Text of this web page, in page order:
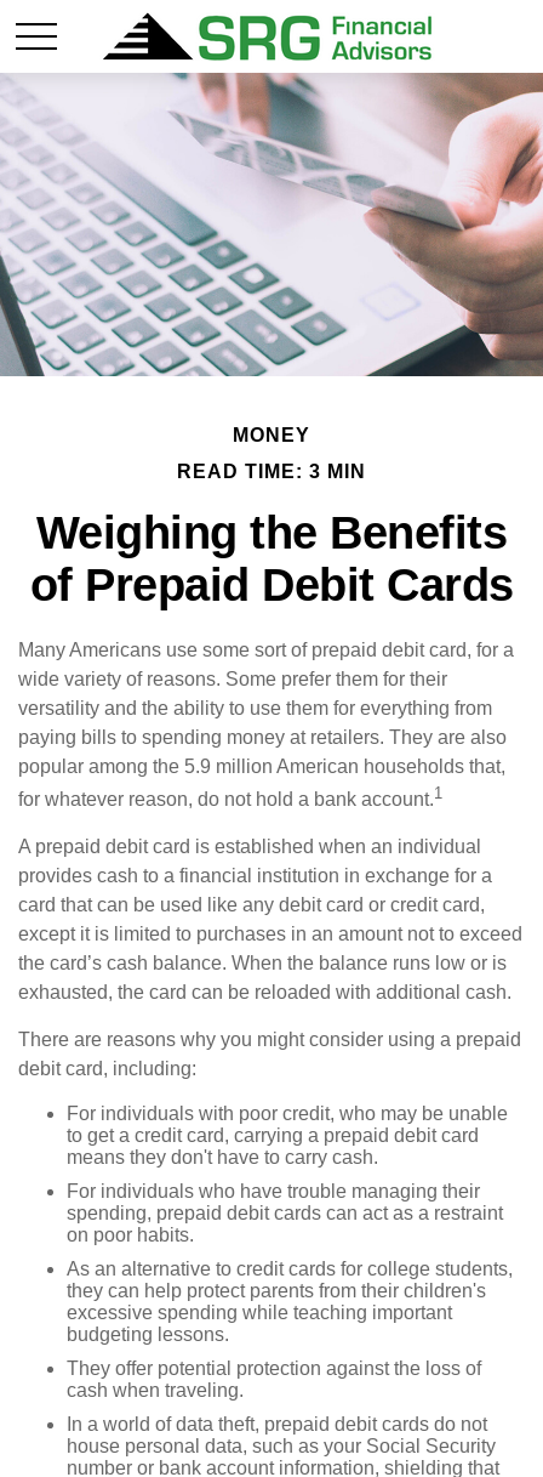
MONEY
READ TIME: 3 MIN
Weighing the Benefits
of Prepaid Debit Cards
Many Americans use some sort of prepaid debit card, for a
wide variety of reasons. Some prefer them for their
versatility and the ability to use them for everything from
paying bills to spending money at retailers. They are also
popular among the 5.9 million American households that,
for whatever reason, do not hold a bank account.1
A prepaid debit card is established when an individual
provides cash to a financial institution in exchange for a
card that can be used like any debit card or credit card,
except it is limited to purchases in an amount not to exceed
the card’s cash balance. When the balance runs low or is
exhausted, the card can be reloaded with additional cash.
There are reasons why you might consider using a prepaid
debit card, including:
For individuals with poor credit, who may be unable
to get a credit card, carrying a prepaid debit card
means they don't have to carry cash.
For individuals who have trouble managing their
spending, prepaid debit cards can act as a restraint
on poor habits.
As an alternative to credit cards for college students,
they can help protect parents from their children's
excessive spending while teaching important
budgeting lessons.
They offer potential protection against the loss of
cash when traveling.
In a world of data theft, prepaid debit cards do not
house personal data, such as your Social Security
number or bank account information, shielding that